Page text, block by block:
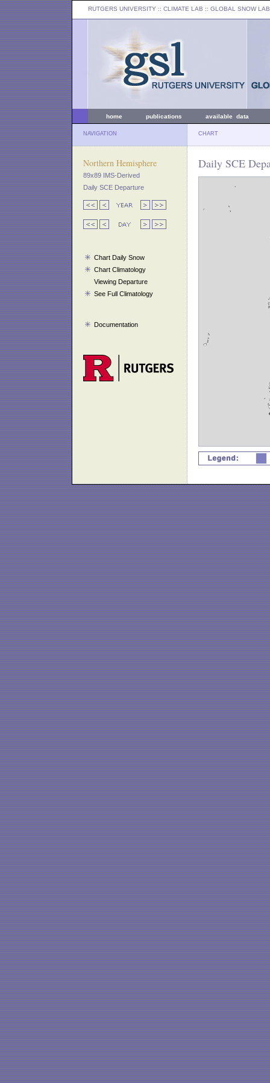
RUTGERS UNIVERSITY :: CLIMATE LAB :: GLOBAL SNOW LAB
home publications available data
NAVIGATION CHART
Northern Hemisphere
89x89 IMS-Derived
Daily SCE Departure
Chart Daily Snow
Chart Climatology
Viewing Departure
See Full Climatology
Documentation
Daily SCE